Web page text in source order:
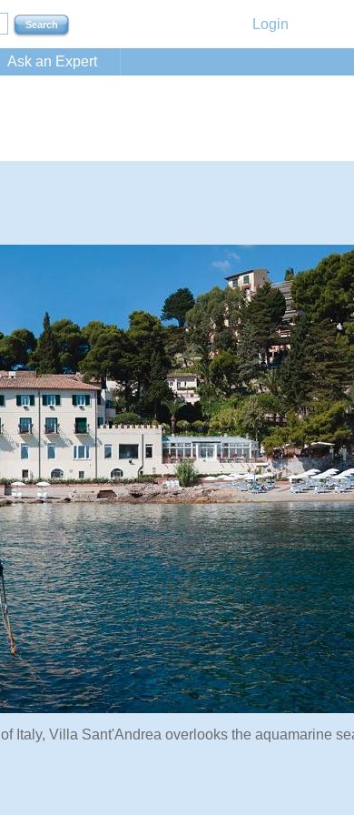
Login
Ask an Expert
Italy, Villa Sant'Andrea overlooks the aquamarine